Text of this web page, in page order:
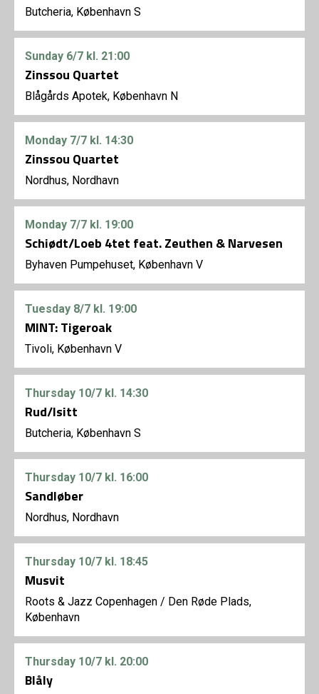
Butcheria, København S
Sunday 6/7 kl. 21:00
Zinssou Quartet
Blågårds Apotek, København N
Monday 7/7 kl. 14:30
Zinssou Quartet
Nordhus, Nordhavn
Monday 7/7 kl. 19:00
Schiødt/Loeb 4tet feat. Zeuthen & Narvesen
Byhaven Pumpehuset, København V
Tuesday 8/7 kl. 19:00
MINT: Tigeroak
Tivoli, København V
Thursday 10/7 kl. 14:30
Rud/Isitt
Butcheria, København S
Thursday 10/7 kl. 16:00
Sandløber
Nordhus, Nordhavn
Thursday 10/7 kl. 18:45
Musvit
Roots & Jazz Copenhagen / Den Røde Plads,
København
Thursday 10/7 kl. 20:00
Blåly